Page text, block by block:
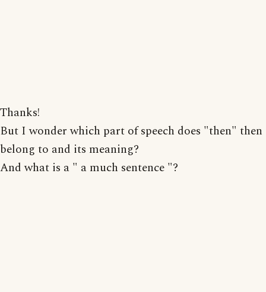
Thanks!
But I wonder which part of speech does "then" then
belong to and its meaning?
And what is a " a much sentence "?